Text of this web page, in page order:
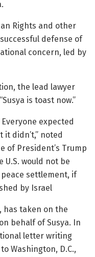
Rights and other
defense of
concern, led by
the lead lawyer
is toast now.”
expected
didn’t,” noted
of President’s Trump
would not be
settlement, if
by Israel
has taken on the
behalf of Susya. In
letter writing
Washington, D.C.,